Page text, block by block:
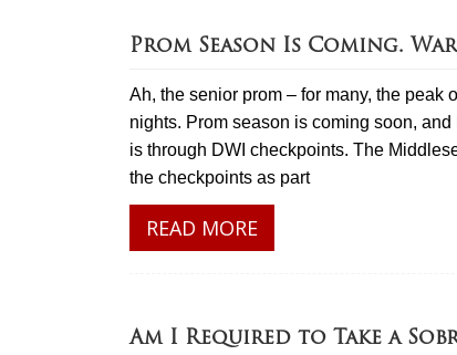
Prom Season Is Coming.
Ah, the senior prom – for many, the peak
nights. Prom season is coming soon,
is through DWI checkpoints. The
the checkpoints as part
READ MORE
Am I Required to Take a